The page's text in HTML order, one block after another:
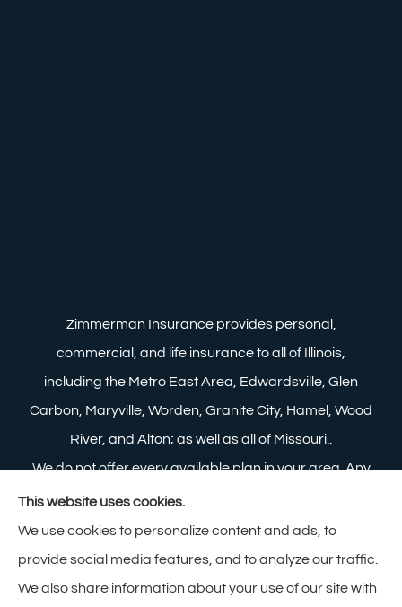
Zimmerman Insurance provides personal,
commercial, and life insurance to all of Illinois,
including the Metro East Area, Edwardsville, Glen
Carbon, Maryville, Worden, Granite City, Hamel, Wood
River, and Alton; as well as all of Missouri..
We do not offer every available plan in your area. Any
information we provide is limited to those plans we do
offer in your area. Please contact Medicare.gov or 1-
800-MEDICARE to get information on all of your
options.
This website uses cookies.
We use cookies to personalize content and ads, to
provide social media features, and to analyze our traffic.
We also share information about your use of our site with